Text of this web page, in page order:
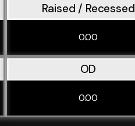
Raised / Recessed
0.00
OD
0.00